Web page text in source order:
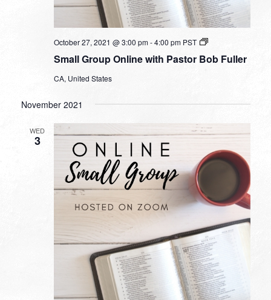
Small Group Online with Pastor Bob Fuller
October 27, 2021 @ 3:00 pm-4:00 pm PST
Small
Online
CA, United States
November 2021
WED
3